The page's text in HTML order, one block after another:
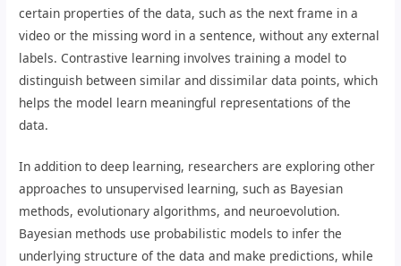
certain properties of the data, such as the next frame in a
video or the missing word in a sentence, without any external
labels. Contrastive learning involves training a model to
distinguish between similar and dissimilar data points, which
helps the model learn meaningful representations of the
data.
In addition to deep learning, researchers are exploring other
approaches to unsupervised learning, such as Bayesian
methods, evolutionary algorithms, and neuroevolution.
Bayesian methods use probabilistic models to infer the
underlying structure of the data and make predictions, while